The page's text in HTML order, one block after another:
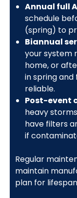
Annual full
schedule
(spring) to
Biannual
your system
home, or
in spring
reliable.
Post-event
heavy
have filters
if
Regular
maintain
plan for